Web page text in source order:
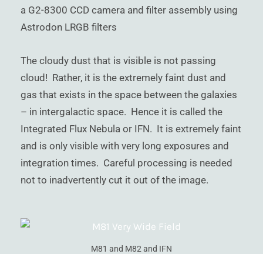
a G2-8300 CCD camera and filter assembly using
Astrodon LRGB filters
The cloudy dust that is visible is not passing
cloud! Rather, it is the extremely faint dust and
gas that exists in the space between the galaxies
– in intergalactic space. Hence it is called the
Integrated Flux Nebula or IFN. It is extremely faint
and is only visible with very long exposures and
integration times. Careful processing is needed
not to inadvertently cut it out of the image.
M81 and M82 and IFN